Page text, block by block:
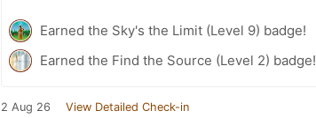
Earned the Sky's the Limit (Level 9) badge!
Earned the Find the Source (Level 2) badge!
2 Aug 26 View Detailed Check-in